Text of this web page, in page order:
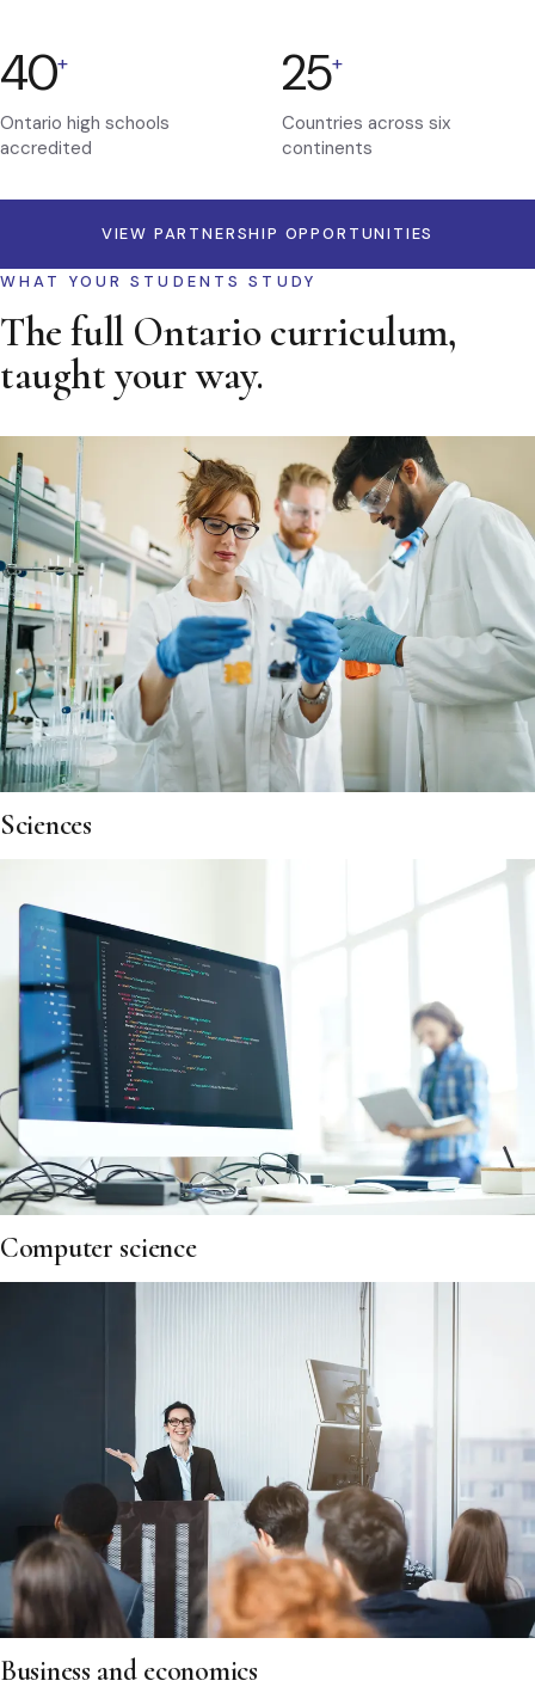
40+
Ontario high schools
accredited
25+
Countries across six
continents
VIEW PARTNERSHIP OPPORTUNITIES
WHAT YOUR STUDENTS STUDY
The full Ontario curriculum,
taught your way.
Sciences
Computer science
Business and economics